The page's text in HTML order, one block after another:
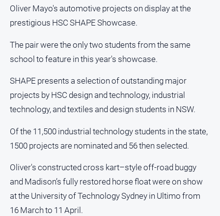
and
Transport
People
and
Lifestyle
Police
and
Courts
Politics
Government
Regional
Rural
Special
Features
Oliver Mayo's automotive projects on display at the
prestigious HSC SHAPE Showcase.
The pair were the only two students from the same
school to feature in this year's showcase.
SHAPE presents a selection of outstanding major
projects by HSC design and technology, industrial
technology, and textiles and design students in NSW.
Of the 11,500 industrial technology students in the state,
1500 projects are nominated and 56 then selected.
Oliver's constructed cross kart–style off-road buggy
and Madison’s fully restored horse float were on show
at the University of Technology Sydney in Ultimo from
16 March to 11 April.